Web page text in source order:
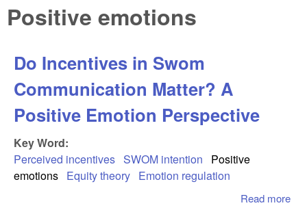
Positive emotions
Do Incentives in Swom
Communication Matter? A
Positive Emotion Perspective
Key Word:
Perceived incentives SWOM intention
Positive
emotions Equity theory Emotion regulation
Read more